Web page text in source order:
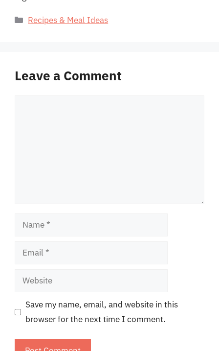
Categories
Recipes & Meal Ideas
Leave a Comment
Name
Email
Website
Save my name, email, and website in this
browser for the next time I comment.